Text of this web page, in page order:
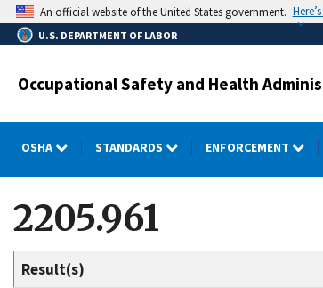
Skip
to
main
An official website of the United States government.
U.S. DEPARTMENT OF LABOR
Occupational Safety and Health
OSHA STANDARDS ENFORCEMENT
2205.961
Result(s)